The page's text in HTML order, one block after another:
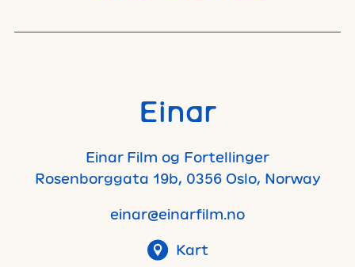
Einar
Einar Film og Fortellinger
Rosenborggata 19b, 0356 Oslo, Norway
einar@einarfilm.no
Kart